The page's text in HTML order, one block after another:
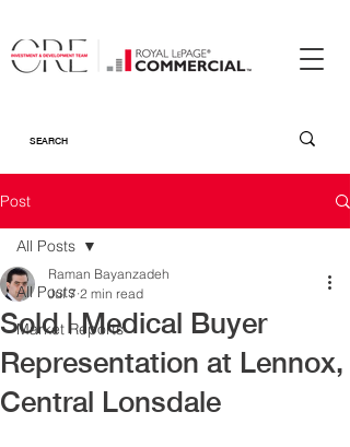
Post
All Posts
Market Reports
All Posts
Sold | Medical Buyer
Representation at Lennox,
Central Lonsdale
Raman Bayanzadeh
Jul 7 2 min read